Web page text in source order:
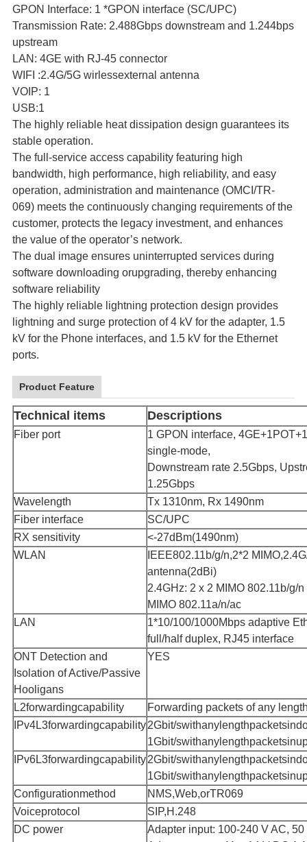
GPON Interface: 1 *GPON interface (SC/UPC)
Transmission Rate: 2.488Gbps downstream and 1.244bps
upstream
LAN: 4GE with RJ-45 connector
WIFI :2.4G/5G wirlessexternal antenna
VOIP: 1
USB:1
The highly reliable heat dissipation design guarantees its
stable operation.
The full-service access capability featuring high
bandwidth, high performance, high reliability, and easy
operation, administration and maintenance (OMCI/TR-
069) meets the continuously changing requirements of the
customer, protects the legacy investment, and enhances
the value of the operator’s network.
The dual image ensures uninterrupted services during
software downloading orupgrading, thereby enhancing
software reliability
The highly reliable lightning protection design provides
lightning and surge protection of 4 kV for the adapter, 1.5
kV for the Phone interfaces, and 1.5 kV for the Ethernet
ports.
Product Feature
Technical items Descriptions
Fiber port
1 GPON interface,
single-mode,
Downstream rate 2.5Gbps,
1.25Gbps
Wavelength
Tx 1310nm, Rx 1490nm
Fiber interface
SC/UPC
RX sensitivity
<-27dBm(1490nm)
WLAN
IEEE802.11b/g/n,2*2
antenna(2dBi)
2.4GHz: 2 x 2 MIMO 802.11b/g/
MIMO 802.11a/n/ac
LAN
1*10/100/1000Mbps adaptive
full/half duplex, RJ45 interface
ONT Detection and
Isolation of Active/Passive
Hooligans
YES
L2forwardingcapability
Forwarding packets of any
IPv4L3forwardingcapability2Gbit/
1Gbit/
IPv6L3forwardingcapability2Gbit/
1Gbit/
Configurationmethod
NMS,Web,orTR069
Voiceprotocol
SIP,H.248
DC power
Adapter input: 100-240 V AC, 50